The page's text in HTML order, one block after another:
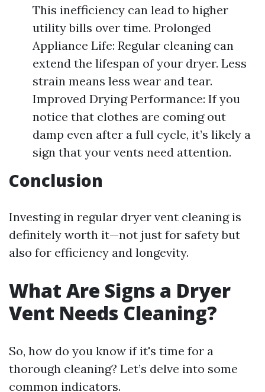
This inefficiency can lead to higher
utility bills over time. Prolonged
Appliance Life: Regular cleaning can
extend the lifespan of your dryer. Less
strain means less wear and tear.
Improved Drying Performance: If you
notice that clothes are coming out
damp even after a full cycle, it’s likely a
sign that your vents need attention.
Conclusion
Investing in regular dryer vent cleaning is
definitely worth it—not just for safety but
also for efficiency and longevity.
What Are Signs a Dryer
Vent Needs Cleaning?
So, how do you know if it's time for a
thorough cleaning? Let’s delve into some
common indicators.